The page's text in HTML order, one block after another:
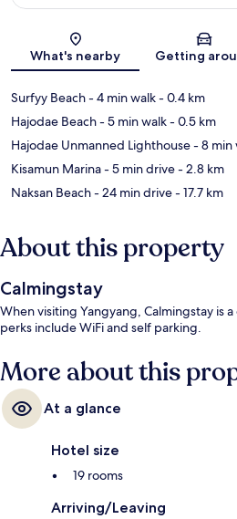
What's nearby Getting
Surfyy Beach- 4 min walk- 0.4 km
Hajodae Beach- 5 min walk- 0.5 km
Hajodae Unmanned Lighthouse- 8 min
Kisamun Marina- 5 min drive- 2.8 km
Naksan Beach- 24 min drive- 17.7 km
About this property
Calmingstay
When visiting Yangyang, Calmingstay is
perks include WiFi and self parking.
More about this
At a glance
Hotel size
19 rooms
Arriving/Leaving